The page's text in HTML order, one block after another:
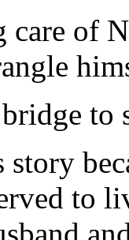
care of
to
to